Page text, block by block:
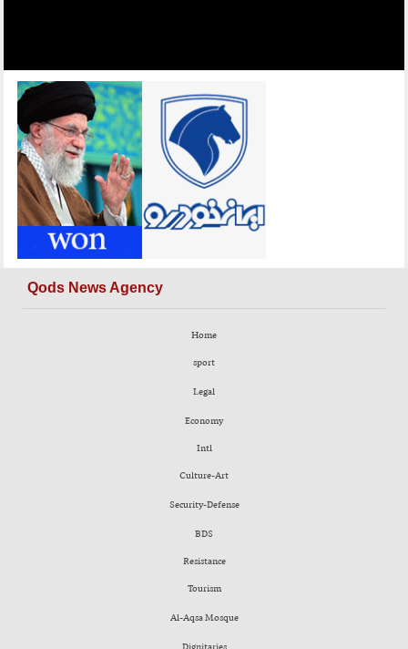
Qods News Agency
Home
sport
Legal
Economy
Intl
Culture-Art
Security-Defense
BDS
Resistance
Tourism
Al-Aqsa Mosque